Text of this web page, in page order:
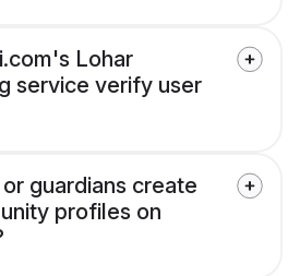
Lohar
service verify user
guardians create
profiles on